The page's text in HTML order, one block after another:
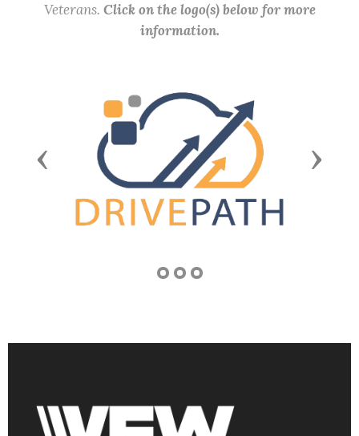
Veterans. Click on the logo(s) below for more
information.
Previous Next